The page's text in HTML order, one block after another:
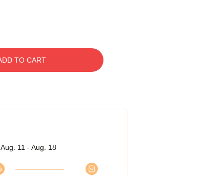
TO CART
Aug. 11 - Aug. 18